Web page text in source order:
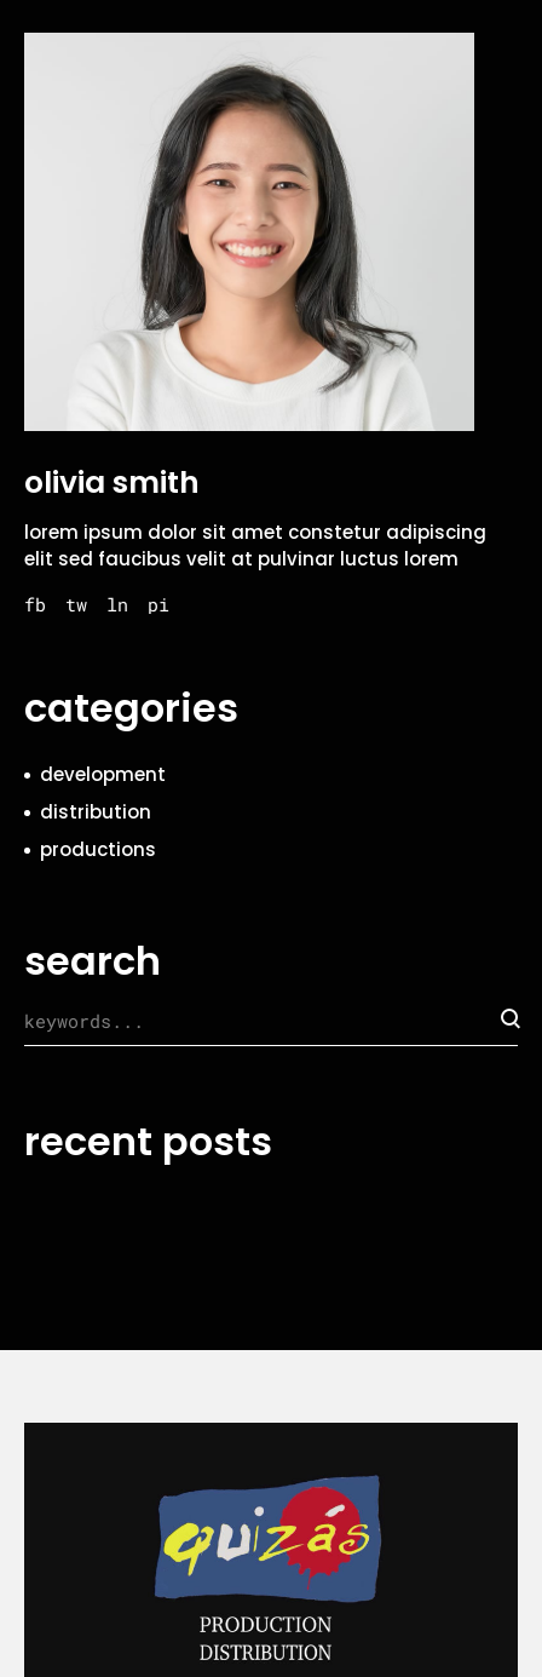
olivia smith
lorem ipsum dolor sit amet constetur adipiscing
elit sed faucibus velit at pulvinar luctus lorem
fb tw ln pi
categories
development
distribution
productions
search
recent posts